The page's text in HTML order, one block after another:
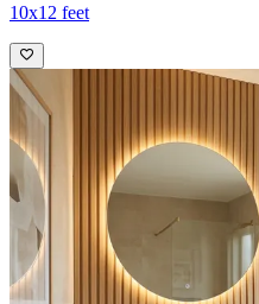
10x12 feet